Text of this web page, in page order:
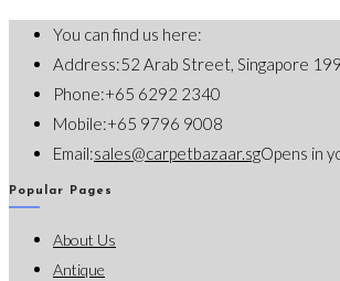
You can find us here:
Address:52 Arab Street, Singapore
Phone:+65 6292 2340
Mobile:+65 9796 9008
Email:sales@carpetbazaar.sgOpens in
Popular Pages
About Us
Antique